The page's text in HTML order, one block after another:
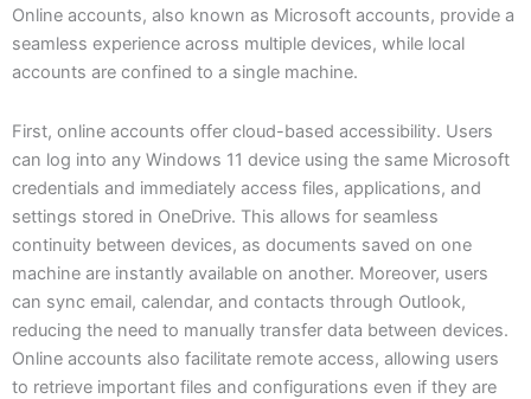
Online accounts, also known as Microsoft accounts, provide a
seamless experience across multiple devices, while local
accounts are confined to a single machine.
First, online accounts offer cloud-based accessibility. Users
can log into any Windows 11 device using the same Microsoft
credentials and immediately access files, applications, and
settings stored in OneDrive. This allows for seamless
continuity between devices, as documents saved on one
machine are instantly available on another. Moreover, users
can sync email, calendar, and contacts through Outlook,
reducing the need to manually transfer data between devices.
Online accounts also facilitate remote access, allowing users
to retrieve important files and configurations even if they are